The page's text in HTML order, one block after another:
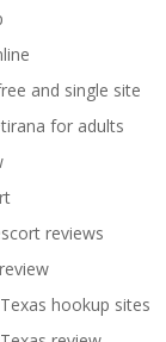
and single site
for adults
reviews
hookup sites